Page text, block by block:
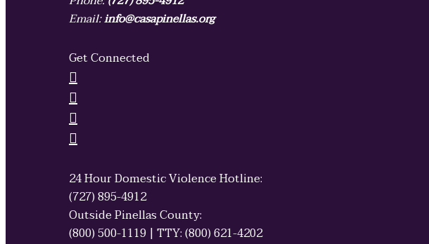
Email:info@casapinellas.org
Get Connected
24 Hour Domestic Violence Hotline:
(727) 895-4912
Outside Pinellas County:
(800) 500-1119 | TTY: (800) 621-4202